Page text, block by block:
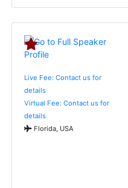
Live Fee: Contact us for
details
Virtual Fee: Contact us for
details
Florida, USA